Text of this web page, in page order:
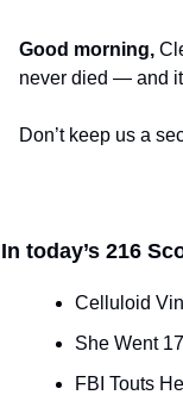
Good morning,
never died — and
Don’t keep us a
In today’s 216
Celluloid
She Went
FBI Touts